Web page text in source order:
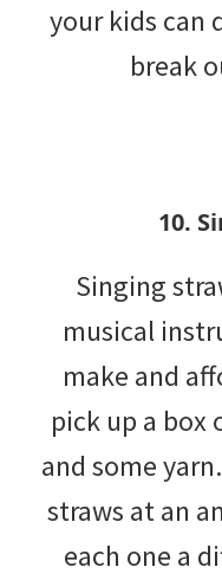
your kids can
break
10.
Singing
musical
make and
pick up a box
and some
straws at an
each one a